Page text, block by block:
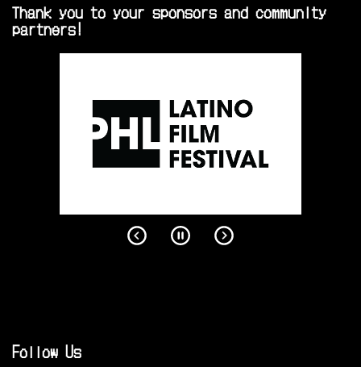
Thank you to your sponsors and community
partners!
Follow Us